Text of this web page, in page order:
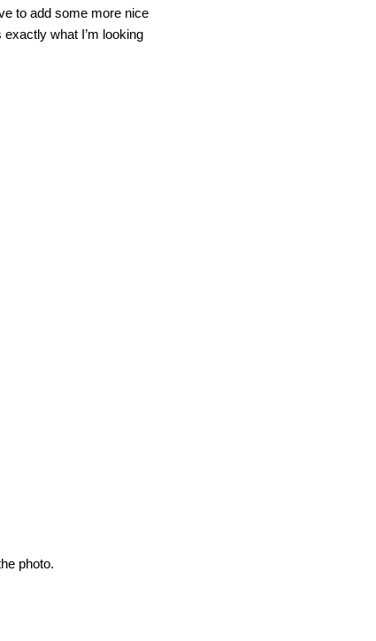
to add some more nice
exactly what I’m looking
photo.